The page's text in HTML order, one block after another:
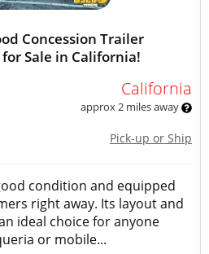
Concession Trailer
Sale in California!
California
approx 2 miles away
Pick-up or Ship
condition and equipped
right away. Its layout and
ideal choice for anyone
or mobile...